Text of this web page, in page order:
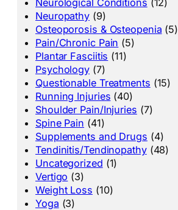
Neuropathy (9)
Osteoporosis & Osteopenia (5)
Pain/Chronic Pain (5)
Plantar Fasciitis (11)
Psychology (7)
Questionable Treatments (15)
Running Injuries (40)
Shoulder Pain/Injuries (7)
Spine Pain (41)
Supplements and Drugs (4)
Tendinitis/Tendinopathy(48)
Uncategorized (1)
Vertigo (3)
Weight Loss (10)
Yoga (3)